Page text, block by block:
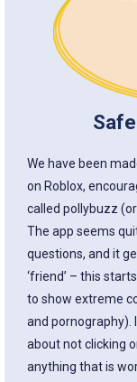
We have been
on Roblox,
called pollybuzz
The app seems
questions, and it
‘friend’ – this
to show extreme
and pornography).
about not clicking
anything that is